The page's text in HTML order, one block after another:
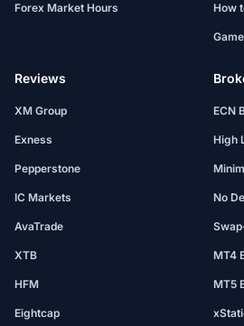
Forex Market Hours How
Reviews
XM Group
Exness
Pepperstone
IC Markets
AvaTrade
XTB
HFM
Eightcap
ECN
High
No
MT4
MT5